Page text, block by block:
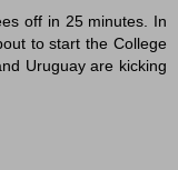
off in 25 minutes. In
to start the College
Uruguay are kicking